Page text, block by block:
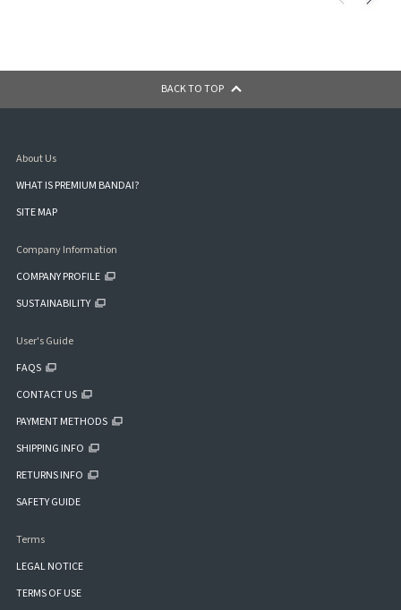
BACK TO TOP
About Us
WHAT IS PREMIUM BANDAI?
SITE MAP
Company Information
COMPANY PROFILE
SUSTAINABILITY
User's Guide
FAQS
CONTACT US
PAYMENT METHODS
SHIPPING INFO
RETURNS INFO
SAFETY GUIDE
Terms
LEGAL NOTICE
TERMS OF USE